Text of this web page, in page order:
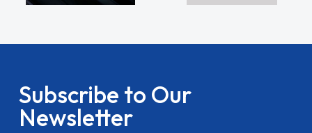
Subscribe to Our
Newsletter